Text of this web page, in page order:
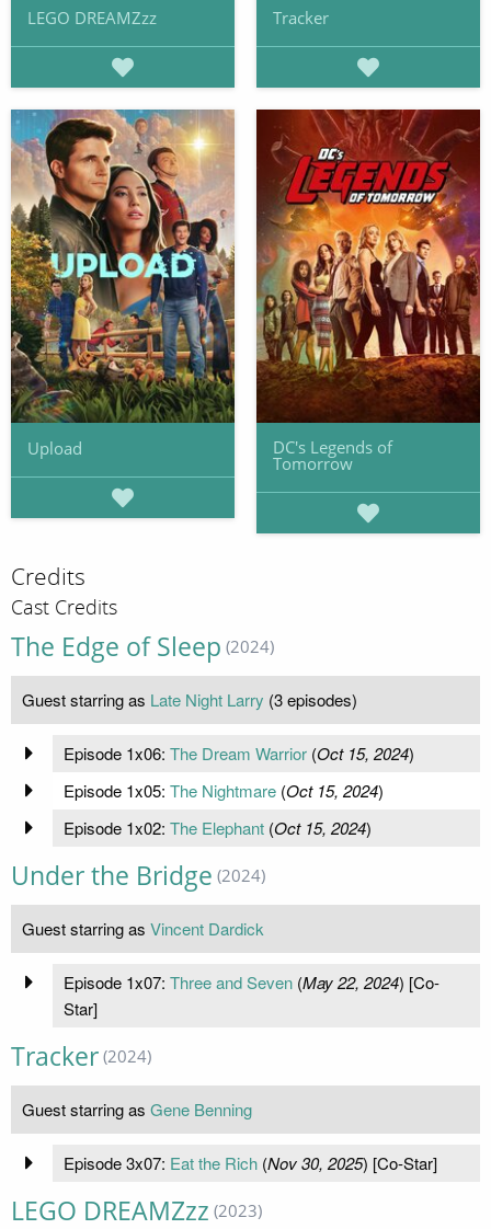
LEGO DREAMZzz Tracker
Upload DC's Legends of
Tomorrow
Credits
Cast Credits
The Edge of Sleep (2024)
Guest starring as Late Night Larry (3 episodes)
Episode 1x06: The Dream Warrior(Oct 15, 2024)
Episode 1x05: The Nightmare(Oct 15, 2024)
Episode 1x02: The Elephant(Oct 15, 2024)
Under the Bridge (2024)
Guest starring as Vincent Dardick
Episode 1x07: Three and Seven(May 22, 2024) [Co-
Star]
Tracker (2024)
Guest starring as Gene Benning
Episode 3x07: Eat the Rich(Nov 30, 2025) [Co-Star]
LEGO DREAMZzz (2023)